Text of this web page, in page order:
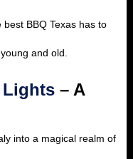
best BBQ Texas has to
and old.
Lights – A
into a magical realm of